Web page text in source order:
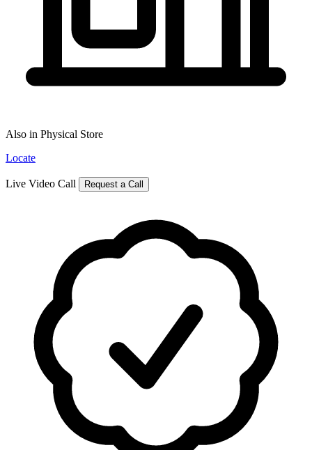
Also in Physical Store
Locate
Live Video Call Request a Call